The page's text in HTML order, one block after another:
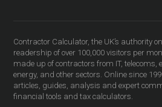
Contractor Calculator, the UK’s authority
readership of over 100,000 visitors per
made up of contractors from IT, telecoms,
energy, and other sectors. Online since
articles, guides, analysis and expert
financial tools and tax calculators.